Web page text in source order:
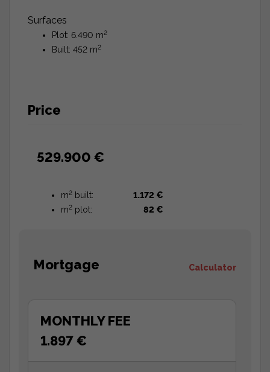
Surfaces
Plot: 6.490 m2
Built: 452 m2
Price
529.900 €
m2 built:
1.172 €
m2 plot: 82 €
Mortgage Calculator
MONTHLY FEE
1.897 €